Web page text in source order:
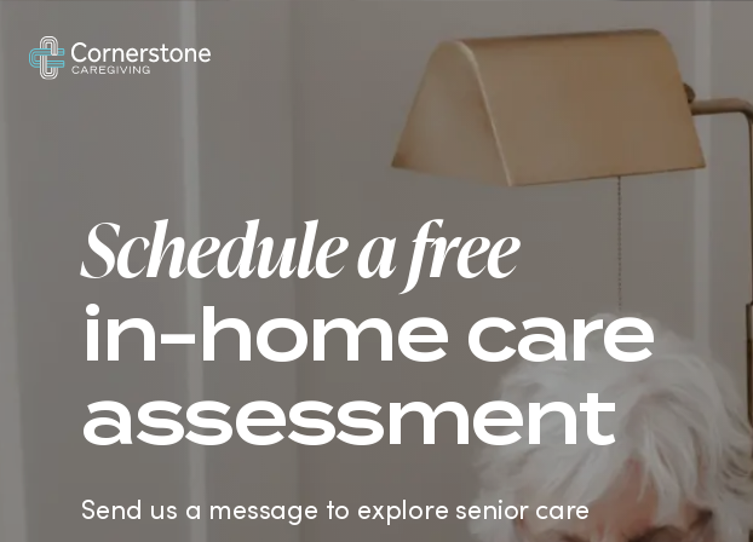
In-Home Care Careers
Schedule a free
in-home care
assessment
Send us a message to explore senior care